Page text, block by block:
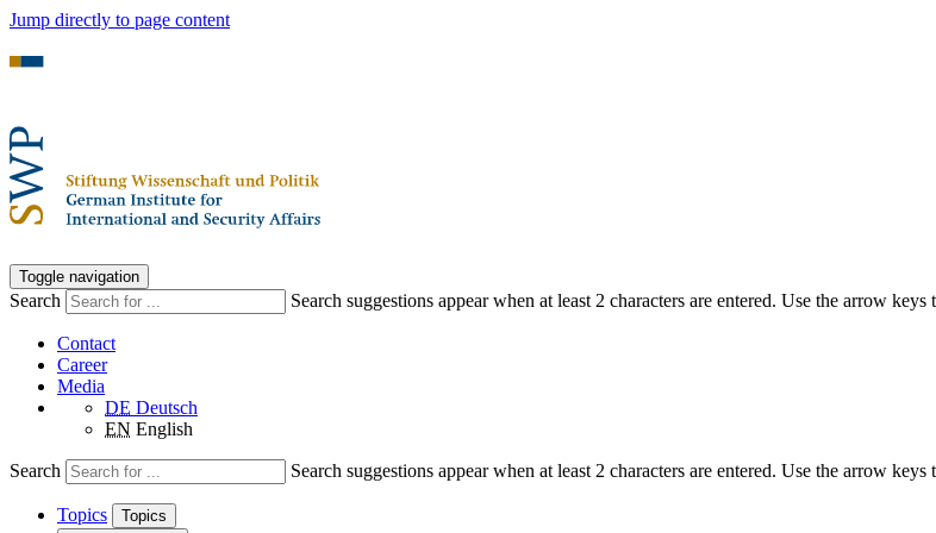
Jump directly to page content
Toggle navigation
Search Search suggestions appear when at least 2 characters are entered. Use the arrow
Contact
Career
Media
DE Deutsch
EN English
Search Search suggestions appear when at least 2 characters are entered. Use the arrow
Topics
Topics